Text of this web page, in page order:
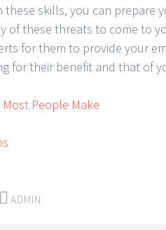
these skills, you can prepare
of these threats to come to
for them to provide your
for their benefit and that of
People Make
ADMIN